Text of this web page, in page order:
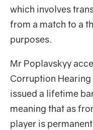
which involves
from a match to a
purposes.
Mr Poplavskyy
Corruption
issued a lifetime
meaning that as
player is